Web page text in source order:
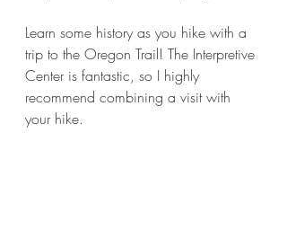
Learn some history as you hike with a
trip to the Oregon Trail! The Interpretive
Center is fantastic, so I highly
recommend combining a visit with
your hike.